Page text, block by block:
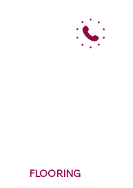
FLOORING